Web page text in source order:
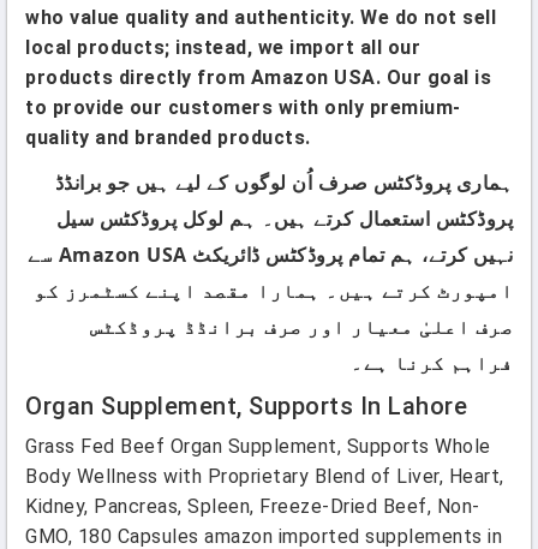
who value quality and authenticity. We do not sell
local products; instead, we import all our
products directly from Amazon USA. Our goal is
to provide our customers with only premium-
quality and branded products.
ہماری پروڈکٹس صرف اُن لوگوں کے لیے ہیں جو برانڈڈ
پروڈکٹس استعمال کرتے ہیں۔ ہم لوکل پروڈکٹس سیل
نہیں کرتے، ہم تمام پروڈکٹس ڈائریکٹ Amazon USA سے
امپورٹ کرتے ہیں۔ ہمارا مقصد اپنے کسٹمرز کو
صرف اعلیٰ معیار اور صرف برانڈڈ پروڈکٹس
فراہم کرنا ہے۔
Organ Supplement, Supports In Lahore
Grass Fed Beef Organ Supplement, Supports Whole
Body Wellness with Proprietary Blend of Liver, Heart,
Kidney, Pancreas, Spleen, Freeze-Dried Beef, Non-
GMO, 180 Capsules amazon imported supplements in